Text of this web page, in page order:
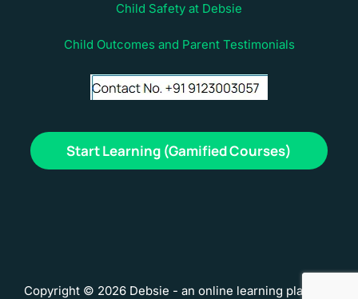
Child Safety at Debsie
Child Outcomes and Parent Testimonials
Start Learning (Gamified Courses)
Copyright © 2026 Debsie - an online learning platform